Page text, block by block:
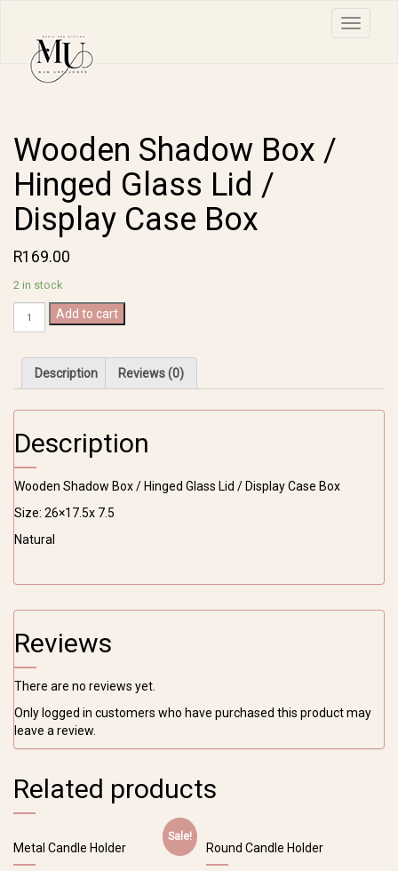
Toggle
Wooden Shadow Box /
Hinged Glass Lid /
Display Case Box
R169.00
2 in stock
Wooden
Shadow
Hinged
Lid
/
Display
Case
Box
quantity
Add to cart
Description Reviews (0)
Description
Wooden Shadow Box / Hinged Glass Lid / Display Case Box
Size: 26×17.5x 7.5
Natural
Reviews
There are no reviews yet.
Only logged in customers who have purchased this product may
leave a review.
Related products
Sale!
Metal Candle Holder Round Candle Holder